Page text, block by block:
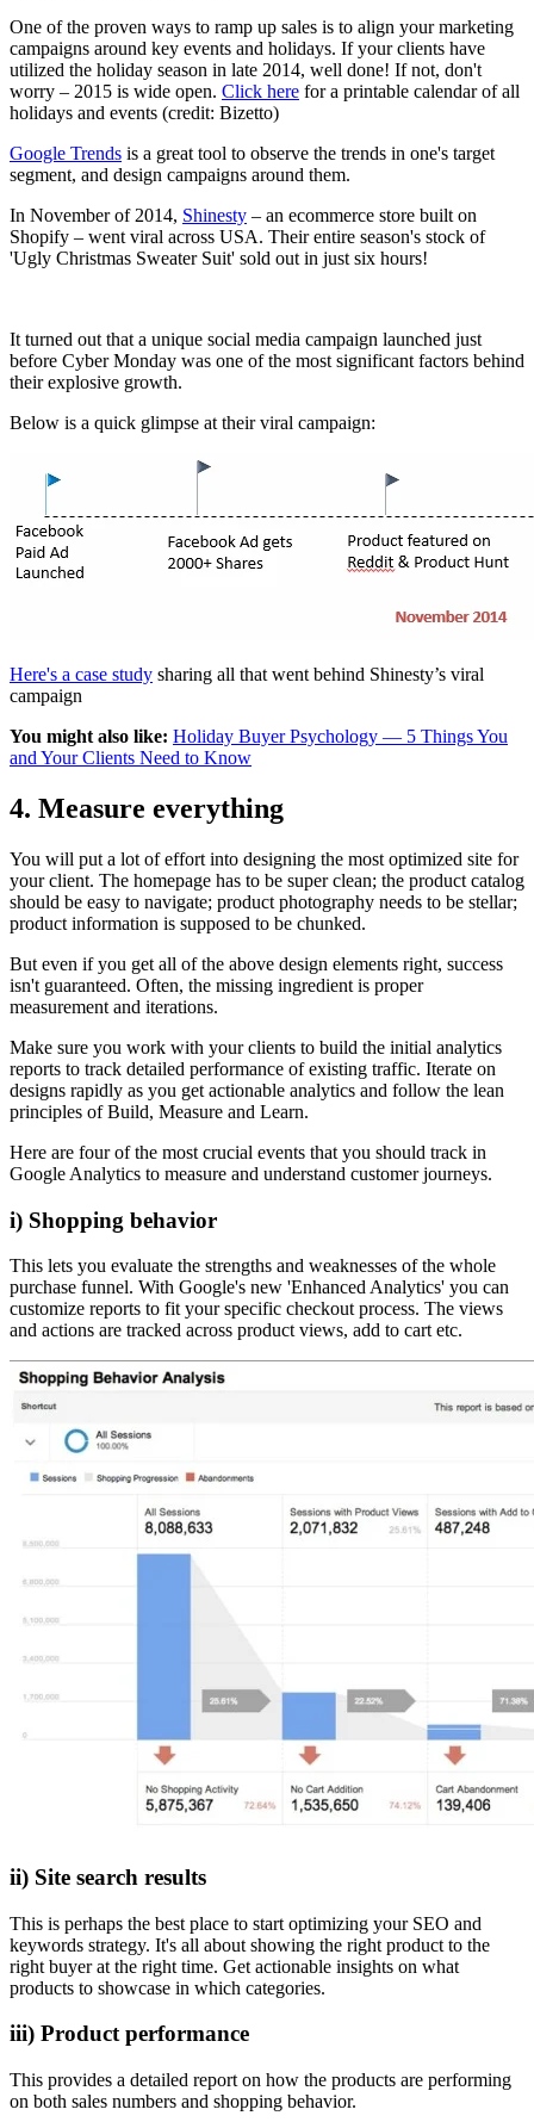
One of the proven ways to ramp up sales is to align your marketing
campaigns around key events and holidays. If your clients have
utilized the holiday season in late 2014, well done! If not, don't
worry – 2015 is wide open. Click here for a printable calendar of all
holidays and events (credit: Bizetto)
Google Trends is a great tool to observe the trends in one's target
segment, and design campaigns around them.
In November of 2014, Shinesty – an ecommerce store built on
Shopify – went viral across USA. Their entire season's stock of
'Ugly Christmas Sweater Suit' sold out in just six hours!
It turned out that a unique social media campaign launched just
before Cyber Monday was one of the most significant factors behind
their explosive growth.
Below is a quick glimpse at their viral campaign:
Here's a case study sharing all that went behind Shinesty’s viral
campaign
You might also like: Holiday Buyer Psychology — 5 Things You
and Your Clients Need to Know
4. Measure everything
You will put a lot of effort into designing the most optimized site for
your client. The homepage has to be super clean; the product catalog
should be easy to navigate; product photography needs to be stellar;
product information is supposed to be chunked.
But even if you get all of the above design elements right, success
isn't guaranteed. Often, the missing ingredient is proper
measurement and iterations.
Make sure you work with your clients to build the initial analytics
reports to track detailed performance of existing traffic. Iterate on
designs rapidly as you get actionable analytics and follow the lean
principles of Build, Measure and Learn.
Here are four of the most crucial events that you should track in
Google Analytics to measure and understand customer journeys.
i) Shopping behavior
This lets you evaluate the strengths and weaknesses of the whole
purchase funnel. With Google's new 'Enhanced Analytics' you can
customize reports to fit your specific checkout process. The views
and actions are tracked across product views, add to cart etc.
ii) Site search results
This is perhaps the best place to start optimizing your SEO and
keywords strategy. It's all about showing the right product to the
right buyer at the right time. Get actionable insights on what
products to showcase in which categories.
iii) Product performance
This provides a detailed report on how the products are performing
on both sales numbers and shopping behavior.